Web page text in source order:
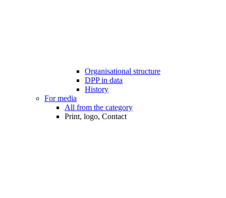
Organisational structure
DPP in data
History
For media
All from the category
Print, logo, Contact